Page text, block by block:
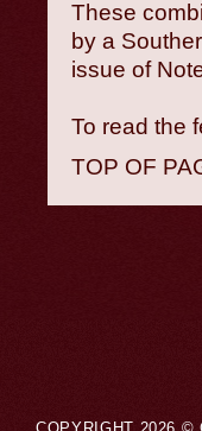
These
by a
issue of
To read the
TOP OF